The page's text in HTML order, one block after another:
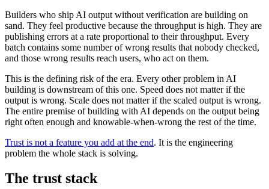
Builders who ship AI output without verification are building on
sand. They feel productive because the throughput is high. They are
publishing errors at a rate proportional to their throughput. Every
batch contains some number of wrong results that nobody checked,
and those wrong results reach users, who act on them.
This is the defining risk of the era. Every other problem in AI
building is downstream of this one. Speed does not matter if the
output is wrong. Scale does not matter if the scaled output is wrong.
The entire premise of building with AI depends on the output being
right often enough and knowable-when-wrong the rest of the time.
Trust is not a feature you add at the end. It is the engineering
problem the whole stack is solving.
The trust stack